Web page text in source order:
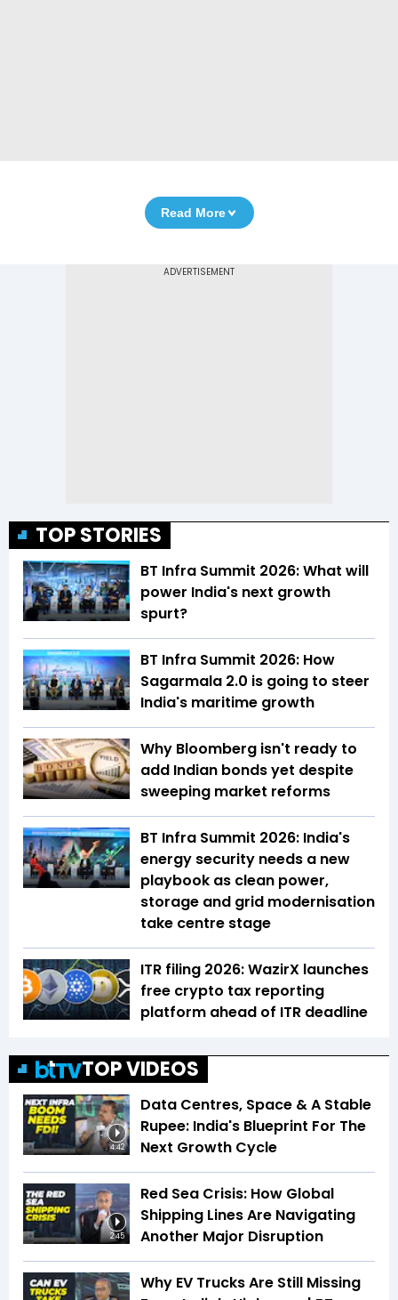
Read More
TOP STORIES
BT Infra Summit 2026: What will
power India's next growth
spurt?
BT Infra Summit 2026: How
Sagarmala 2.0 is going to steer
India's maritime growth
Why Bloomberg isn't ready to
add Indian bonds yet despite
sweeping market reforms
BT Infra Summit 2026: India's
energy security needs a new
playbook as clean power,
storage and grid modernisation
take centre stage
ITR filing 2026: WazirX launches
free crypto tax reporting
platform ahead of ITR deadline
TOP VIDEOS
4:42
Data Centres, Space & A Stable
Rupee: India's Blueprint For The
Next Growth Cycle
2:45
Red Sea Crisis: How Global
Shipping Lines Are Navigating
Another Major Disruption
Why EV Trucks Are Still Missing